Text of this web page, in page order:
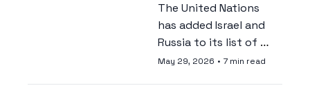
The United Nations
has added Israel and
Russia to its list of
parties responsible
May 29, 2026 • 7 min read